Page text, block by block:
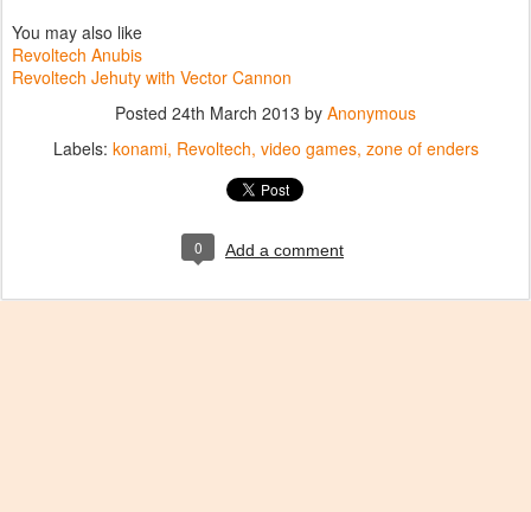
You may also like
Revoltech Anubis
Revoltech Jehuty with Vector Cannon
Posted 24th March 2013 by Anonymous
Labels: konami Revoltech video games zone of enders
0 Add a comment